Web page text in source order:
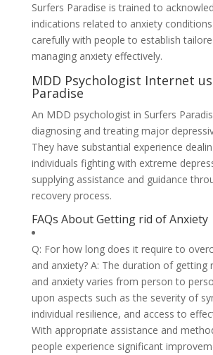
Surfers Paradise is trained to
indications related to anxiety
carefully with people to establish
managing anxiety effectively.
MDD Psychologist Internet
Paradise
An MDD psychologist in Surfers
diagnosing and treating major
They have substantial experience
individuals fighting with extreme
supplying assistance and guidance
recovery process.
FAQs About Getting rid of Anxiety
Q: For how long does it require to
and anxiety? A: The duration of getting
and anxiety varies from person to
upon aspects such as the severity of
individual resilience, and access to
With appropriate assistance and
people experience significant